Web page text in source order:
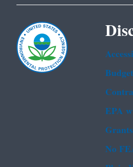
EPA
Grants
No